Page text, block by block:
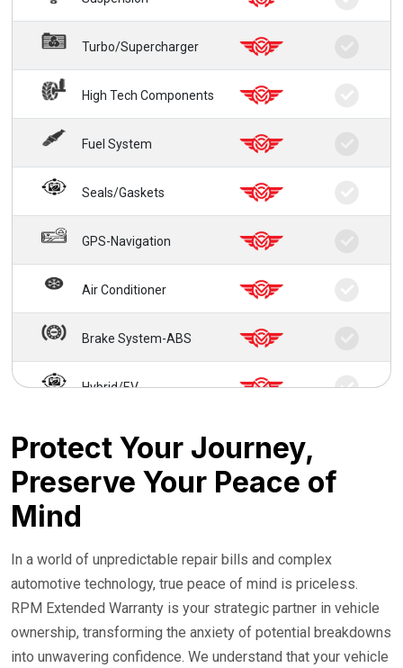
Turbo/Supercharger
High Tech Components
Fuel System
Seals/Gaskets
GPS-Navigation
Air Conditioner
Brake System-ABS
Hybrid/EV
24/7 Roadside Service
Protect Your Journey,
Preserve Your Peace of
Mind
In a world of unpredictable repair bills and complex
automotive technology, true peace of mind is priceless.
RPM Extended Warranty is your strategic partner in vehicle
ownership, transforming the anxiety of potential breakdowns
into unwavering confidence. We understand that your vehicle